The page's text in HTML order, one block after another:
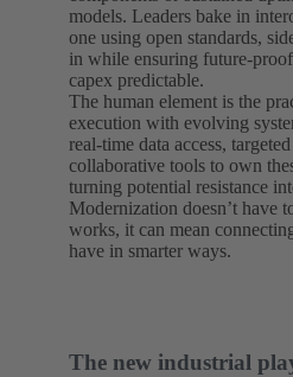
models. Leaders bake in
one using open standards,
in while ensuring future-
capex predictable.
The human element is the
execution with evolving
real-time data access,
collaborative tools to own
turning potential resistance
Modernization doesn’t have
works, it can mean
have in smarter ways.
The new industrial